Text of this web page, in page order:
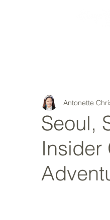
Seoul,
Insider
Antonette